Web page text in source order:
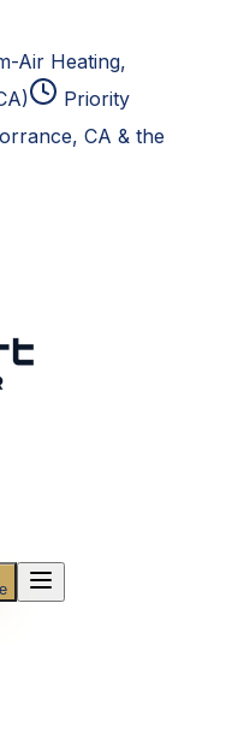
Air Heating,
Priority
CA & the